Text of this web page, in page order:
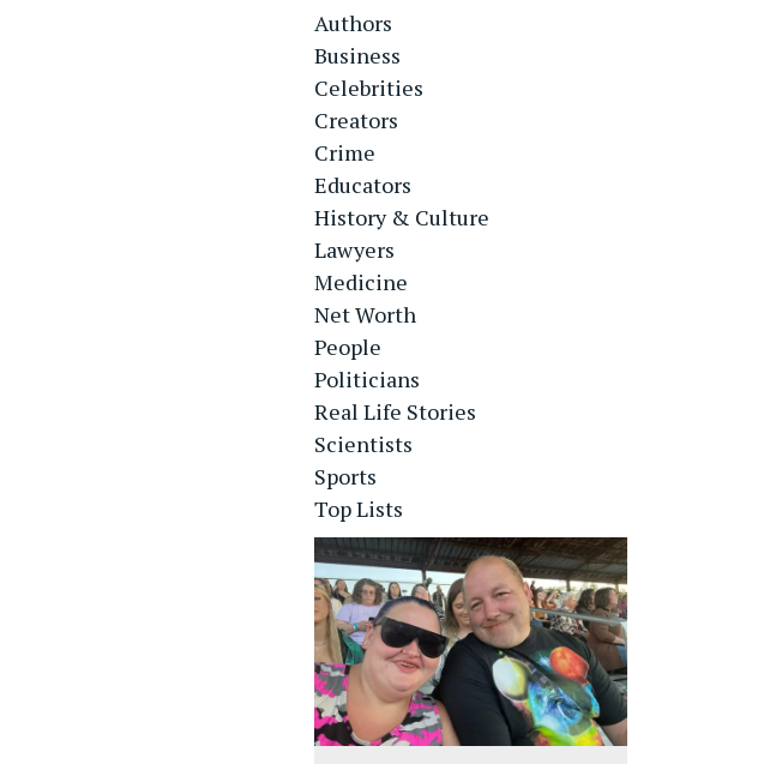
Authors
Business
Celebrities
Creators
Crime
Educators
History & Culture
Lawyers
Medicine
Net Worth
People
Politicians
Real Life Stories
Scientists
Sports
Top Lists